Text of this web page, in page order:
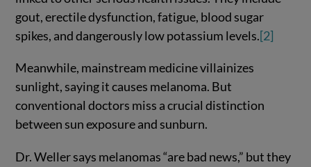
gout, erectile dysfunction, fatigue, blood sugar
spikes, and dangerously low potassium levels.[2]
Meanwhile, mainstream medicine villainizes
sunlight, saying it causes melanoma. But
conventional doctors miss a crucial distinction
between sun exposure and sunburn.
Dr. Weller says melanomas “are bad news,” but they